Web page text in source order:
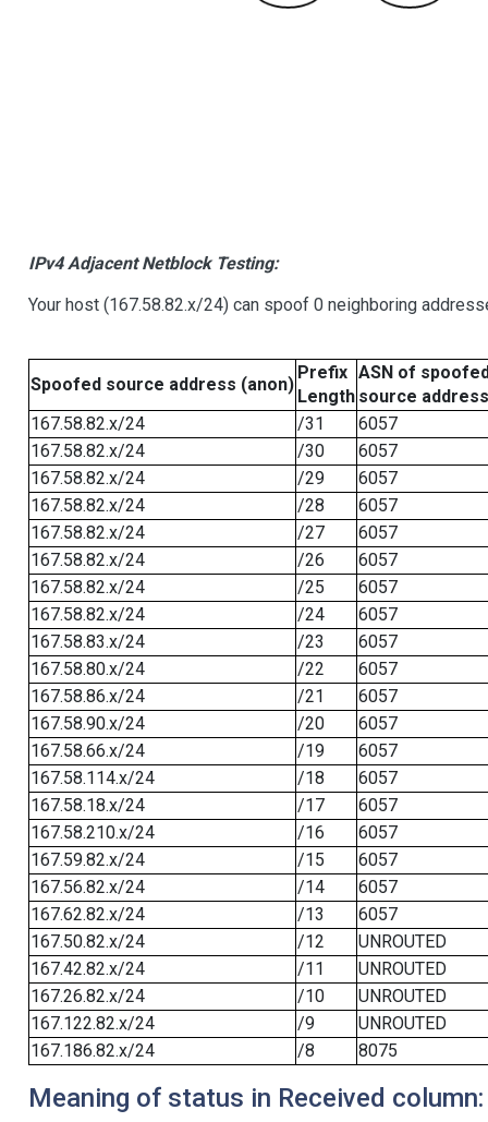
IPv4 Adjacent Netblock Testing:
Your host (167.58.82.x/24) can spoof 0 neighboring
Spoofed source address (anon)
Prefix
Length
ASN of
source address
167.58.82.x/24
/31
6057
167.58.82.x/24
/30
6057
167.58.82.x/24
/29
6057
167.58.82.x/24
/28
6057
167.58.82.x/24
/27
6057
167.58.82.x/24
/26
6057
167.58.82.x/24
/25
6057
167.58.82.x/24
/24
6057
167.58.83.x/24
/23
6057
167.58.80.x/24
/22
6057
167.58.86.x/24
/21
6057
167.58.90.x/24
/20
6057
167.58.66.x/24
/19
6057
167.58.114.x/24
/18
6057
167.58.18.x/24
/17
6057
167.58.210.x/24
/16
6057
167.59.82.x/24
/15
6057
167.56.82.x/24
/14
6057
167.62.82.x/24
/13
6057
167.50.82.x/24
/12
UNROUTED
167.42.82.x/24
/11
UNROUTED
167.26.82.x/24
/10
UNROUTED
167.122.82.x/24
/9
UNROUTED
167.186.82.x/24
/8 8075
Meaning of status in Received column: